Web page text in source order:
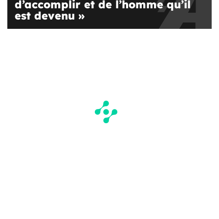
d’accomplir et de l’homme qu’il
est devenu »